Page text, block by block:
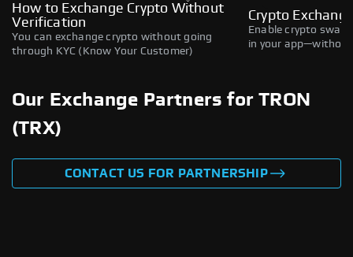
How to Exchange Crypto Without
Verification
You can exchange crypto without going
through KYC (Know Your Customer)
Crypto
Enable crypto
in your
Our Exchange Partners for TRON
(TRX)
CONTACT US FOR PARTNERSHIP